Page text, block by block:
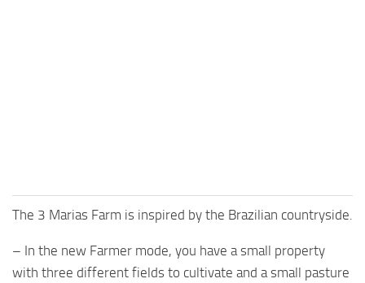
The 3 Marias Farm is inspired by the Brazilian countryside.
– In the new Farmer mode, you have a small property
with three different fields to cultivate and a small pasture